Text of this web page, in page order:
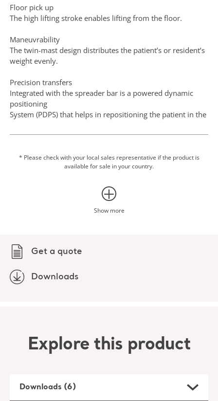
Get a quote
Downloads
Floor pick up
The high lifting stroke enables lifting from the floor.
Maneuvrability
The twin-mast design distributes the patient’s or resident’s
weight evenly.
Precision transfers
Integrated with the spreader bar is a powered dynamic
positioning
System (PDPS) that helps in repositioning the patient in the
Following assessment of the environment and car type,
maxi twin compact can be used for transfers into and out
* Please check with your local sales representative if the product is
available for sale in your country.
Show more
Explore this product
Downloads (6)